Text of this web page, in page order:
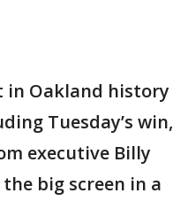
in Oakland history
Tuesday’s win,
executive Billy
big screen in a